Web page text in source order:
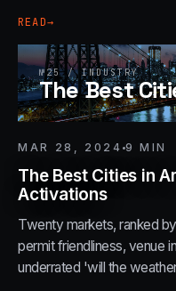
READ→
№25/INDUSTRY
The Best
MAR 28, 2024 9 MIN
The Best Cities in
Activations
Twenty markets, ranked
permit friendliness, venue
underrated 'will the